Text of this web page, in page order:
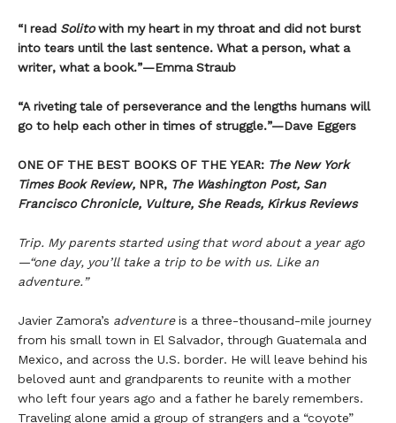
“I read Solitowith my heart in my throat and did not burst
into tears until the last sentence. What a person, what a
writer, what a book.”—Emma Straub
“A riveting tale of perseverance and the lengths humans will
go to help each other in times of struggle.”—Dave Eggers
ONE OF THE BEST BOOKS OF THE YEAR: The New York
Times Book Review, NPR, The Washington Post, San
Francisco Chronicle, Vulture, She Reads, Kirkus Reviews
Trip. My parents started using that word about a year ago
—“one day, you’ll take a trip to be with us. Like an
adventure.”
Javier Zamora’s adventureis a three-thousand-mile journey
from his small town in El Salvador, through Guatemala and
Mexico, and across the U.S. border. He will leave behind his
beloved aunt and grandparents to reunite with a mother
who left four years ago and a father he barely remembers.
Traveling alone amid a group of strangers and a “coyote”